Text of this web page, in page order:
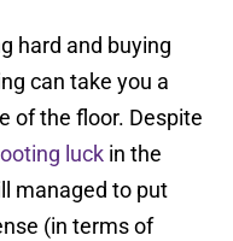
hard and buying
can take you a
of the floor. Despite
luck in the
managed to put
(in terms of